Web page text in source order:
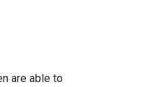
are able to